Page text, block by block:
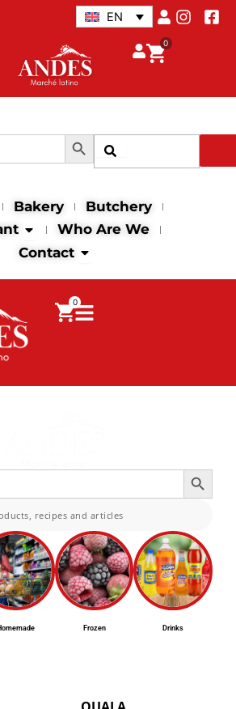
EN
0
Search Button
Shop
Bakery
Butchery
Open Restaurant
Who Are We
Contact Open Contact
0
Search Button
Frozen Drinks